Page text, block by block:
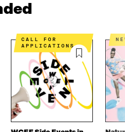
E
N
A
N
W
W
I
N
D
CALL FOR
APPLICATIONS